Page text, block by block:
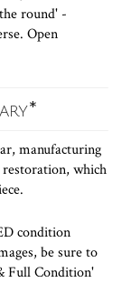
round' -
Open
manufacturing
which
condition
be sure to
Full Condition'